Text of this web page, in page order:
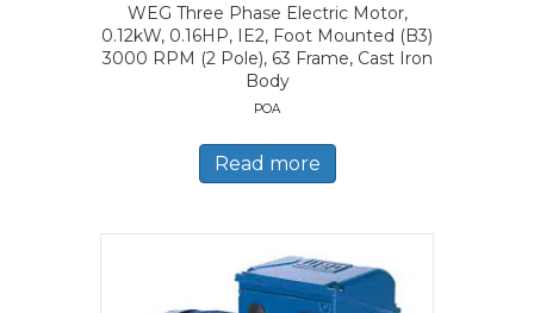
WEG Three Phase Electric Motor,
0.12kW, 0.16HP, IE2, Foot Mounted (B3)
3000 RPM (2 Pole), 63 Frame, Cast Iron
Body
POA
Read more